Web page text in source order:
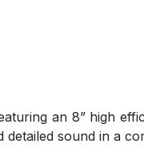
an 8” high
sound in a